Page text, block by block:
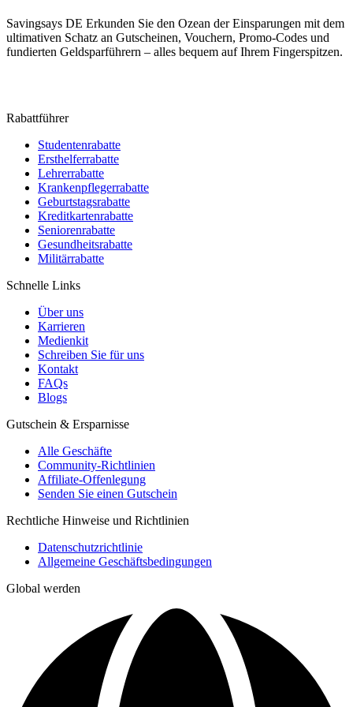
Savingsays DE Erkunden Sie den Ozean der Einsparungen mit dem
ultimativen Schatz an Gutscheinen, Vouchern, Promo-Codes und
fundierten Geldsparführern – alles bequem auf Ihrem Fingerspitzen.
Rabattführer
Studentenrabatte
Ersthelferrabatte
Lehrerrabatte
Krankenpflegerrabatte
Geburtstagsrabatte
Kreditkartenrabatte
Seniorenrabatte
Gesundheitsrabatte
Militärrabatte
Schnelle Links
Über uns
Karrieren
Medienkit
Schreiben Sie für uns
Kontakt
FAQs
Blogs
Gutschein & Ersparnisse
Alle Geschäfte
Community-Richtlinien
Affiliate-Offenlegung
Senden Sie einen Gutschein
Rechtliche Hinweise und Richtlinien
Datenschutzrichtlinie
Allgemeine Geschäftsbedingungen
Global werden